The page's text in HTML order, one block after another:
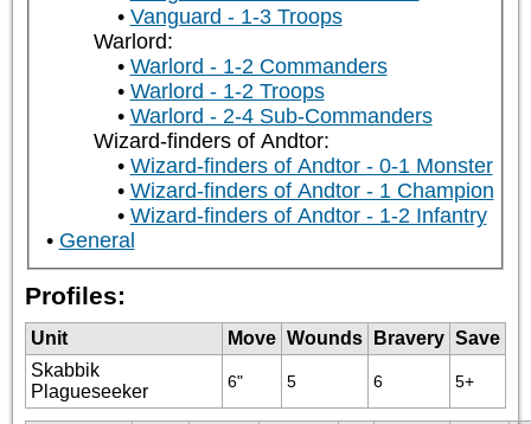
Vanguard - 1-3 Troops
Warlord:
Warlord - 1-2 Commanders
Warlord - 1-2 Troops
Warlord - 2-4 Sub-Commanders
Wizard-finders of Andtor:
Wizard-finders of Andtor - 0-1 Monster
Wizard-finders of Andtor - 1 Champion
Wizard-finders of Andtor - 1-2 Infantry
General
Profiles:
Unit Move Wounds Bravery Save
Skabbik
Plagueseeker
6" 5 6 5+